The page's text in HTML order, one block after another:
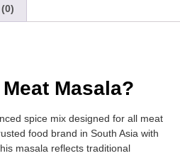
Masala?
spice mix designed for all meat
food brand in South Asia with
masala reflects traditional